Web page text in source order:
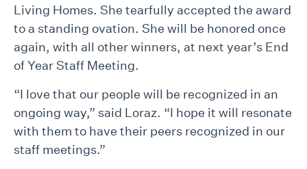
Living Homes. She tearfully accepted the award
to a standing ovation. She will be honored once
again, with all other winners, at next year’s End
of Year Staff Meeting.
“I love that our people will be recognized in an
ongoing way,” said Loraz. “I hope it will resonate
with them to have their peers recognized in our
staff meetings.”